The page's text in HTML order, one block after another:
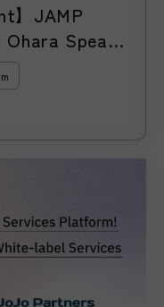
】JAMP
Speaks
Hosted